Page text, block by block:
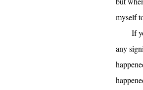
myself
If
any